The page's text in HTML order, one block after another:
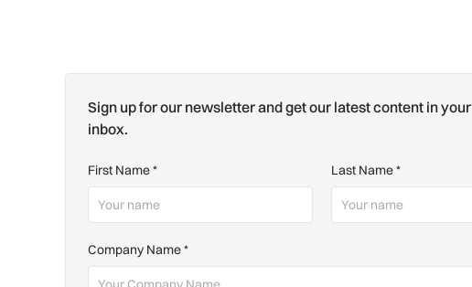
Sign up for our newsletter and get our latest content in your
inbox.
First Name* Last Name*
Company Name*